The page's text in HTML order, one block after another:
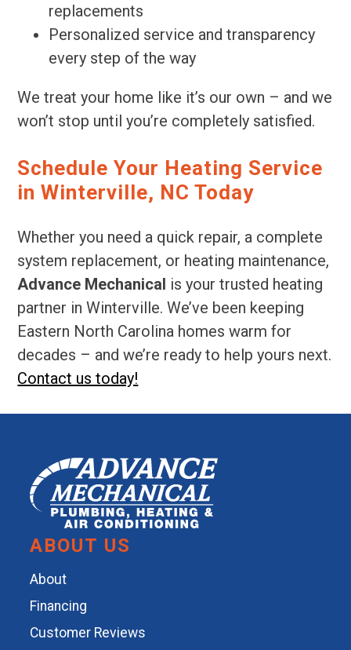
replacements
Personalized service and transparency
every step of the way
We treat your home like it’s our own – and we
won’t stop until you’re completely satisfied.
Schedule Your Heating Service
in Winterville, NC Today
Whether you need a quick repair, a complete
system replacement, or heating maintenance,
Advance Mechanical is your trusted heating
partner in Winterville. We’ve been keeping
Eastern North Carolina homes warm for
decades – and we’re ready to help yours next.
Contact us today!
ABOUT US
About
Financing
Customer Reviews